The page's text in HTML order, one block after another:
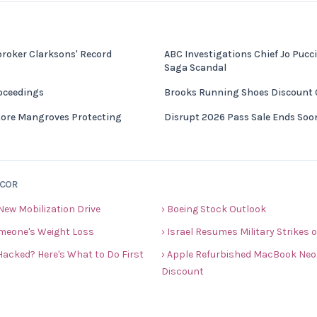
Clarksons' Record
ABC Investigations Chief Jo
Saga Scandal
Brooks Running Shoes Discount
Mangroves Protecting Disrupt 2026 Pass Sale Ends
Mobilization Drive
› Boeing Stock Outlook
Weight Loss
› Israel Resumes Military Strikes
Here's What to Do First
› Apple Refurbished MacBook
Discount